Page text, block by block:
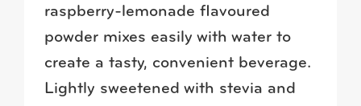
raspberry-lemonade flavoured
powder mixes easily with water to
create a tasty, convenient beverage.
Lightly sweetened with stevia and